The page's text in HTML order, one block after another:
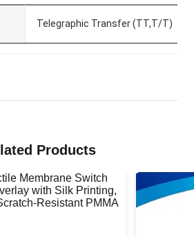
Telegraphic Transfer (TT,T/T)
Products